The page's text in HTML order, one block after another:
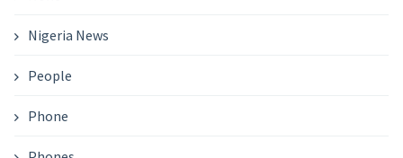
Nigeria News
People
Phone